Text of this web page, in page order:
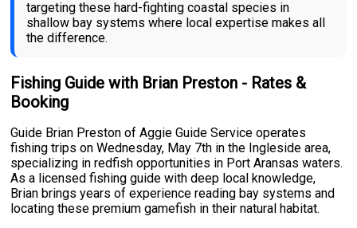
targeting these hard-fighting coastal species in
shallow bay systems where local expertise makes all
the difference.
Fishing Guide with Brian Preston - Rates &
Booking
Guide Brian Preston of Aggie Guide Service operates
fishing trips on Wednesday, May 7th in the Ingleside area,
specializing in redfish opportunities in Port Aransas waters.
As a licensed fishing guide with deep local knowledge,
Brian brings years of experience reading bay systems and
locating these premium gamefish in their natural habitat.